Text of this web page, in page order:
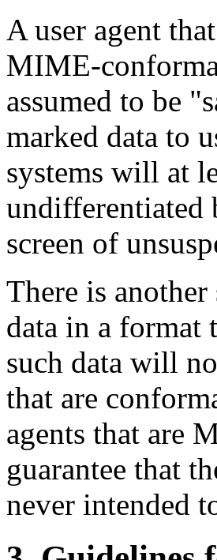
A user agent
MIME-
assumed to be
marked data to
systems will at
undifferentiated
screen of
There is
data in a
such data will
that are
agents that are
guarantee that
never intended